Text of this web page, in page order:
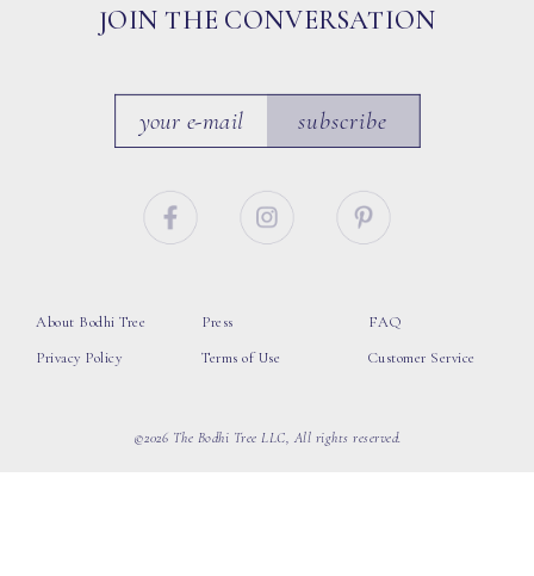
JOIN THE CONVERSATION
subscribe
About Bodhi Tree
Privacy Policy
Press
Terms of Use
FAQ
Customer Service
©2026 The Bodhi Tree LLC, All rights reserved.